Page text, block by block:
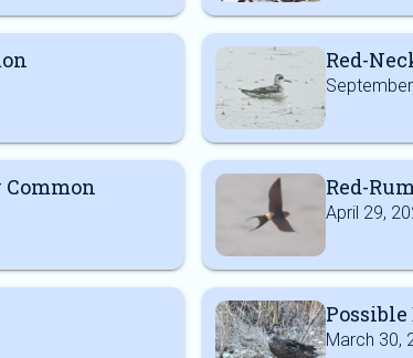
Red-
Red-
April 29,
March 30,